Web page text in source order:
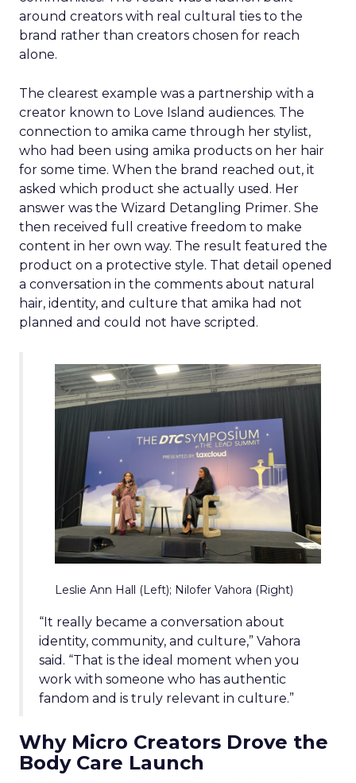
around creators with real cultural ties to the
brand rather than creators chosen for reach
alone.
The clearest example was a partnership with a
creator known to Love Island audiences. The
connection to amika came through her stylist,
who had been using amika products on her hair
for some time. When the brand reached out, it
asked which product she actually used. Her
answer was the Wizard Detangling Primer. She
then received full creative freedom to make
content in her own way. The result featured the
product on a protective style. That detail opened
a conversation in the comments about natural
hair, identity, and culture that amika had not
planned and could not have scripted.
Leslie Ann Hall (Left); Nilofer Vahora (Right)
“It really became a conversation about
identity, community, and culture,” Vahora
said. “That is the ideal moment when you
work with someone who has authentic
fandom and is truly relevant in culture.”
Why Micro Creators Drove the
Body Care Launch